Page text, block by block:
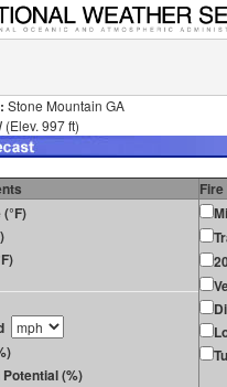
Stone Mountain GA
997 ft)
(%)